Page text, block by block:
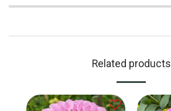
Related products